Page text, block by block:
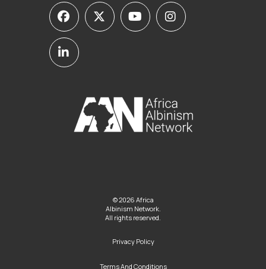
© 2026 Africa
Albinism Network.
All rights reserved.
Privacy Policy
Terms And Conditions